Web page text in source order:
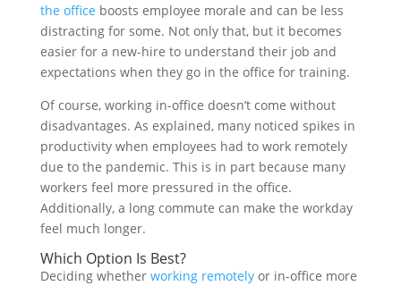
the office boosts employee morale and can be less
distracting for some. Not only that, but it becomes
easier for a new-hire to understand their job and
expectations when they go in the office for training.
Of course, working in-office doesn’t come without
disadvantages. As explained, many noticed spikes in
productivity when employees had to work remotely
due to the pandemic. This is in part because many
workers feel more pressured in the office.
Additionally, a long commute can make the workday
feel much longer.
Which Option Is Best?
Deciding whether working remotelyor in-office more